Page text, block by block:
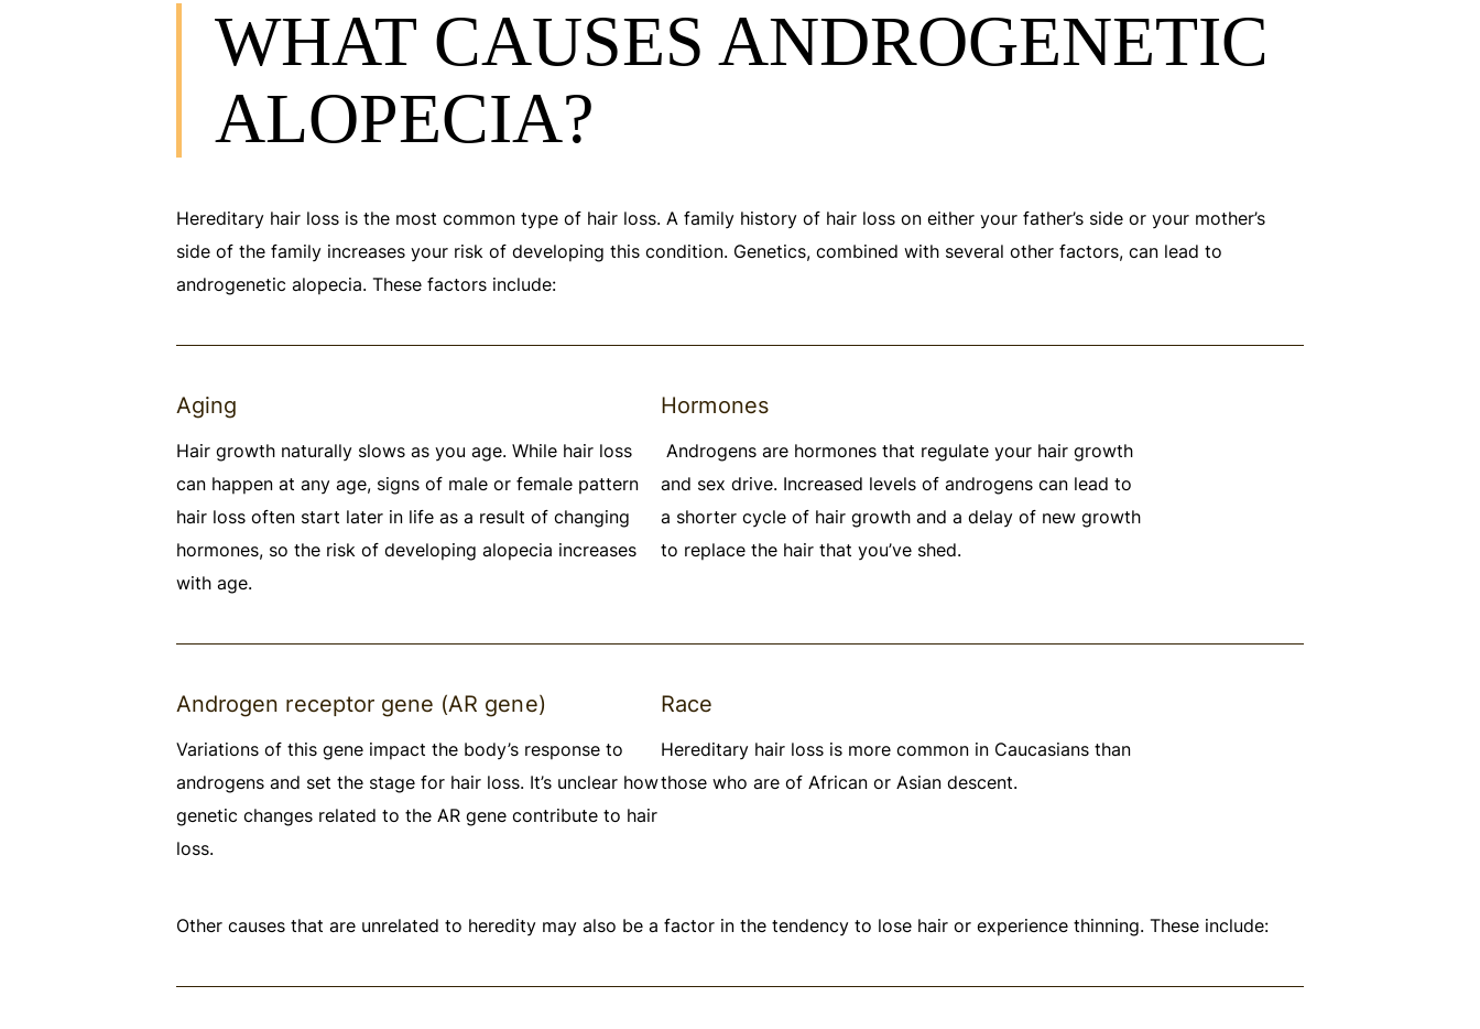
WHAT CAUSES ANDROGENETIC
ALOPECIA?
Hereditary hair loss is the most common type of hair loss. A family history of hair loss on either your father’s side or your mother’s
side of the family increases your risk of developing this condition. Genetics, combined with several other factors, can lead to
androgenetic alopecia. These factors include:
Aging
Hair growth naturally slows as you age. While hair loss
can happen at any age, signs of male or female pattern
hair loss often start later in life as a result of changing
hormones, so the risk of developing alopecia increases
with age.
Hormones
Androgens are hormones that regulate your hair growth
and sex drive. Increased levels of androgens can lead to
a shorter cycle of hair growth and a delay of new growth
to replace the hair that you’ve shed.
Androgen receptor gene (AR gene)
Variations of this gene impact the body’s response to
androgens and set the stage for hair loss. It’s unclear how
genetic changes related to the AR gene contribute to hair
loss.
Race
Hereditary hair loss is more common in Caucasians than
those who are of African or Asian descent.
Other causes that are unrelated to heredity may also be a factor in the tendency to lose hair or experience thinning. These include: